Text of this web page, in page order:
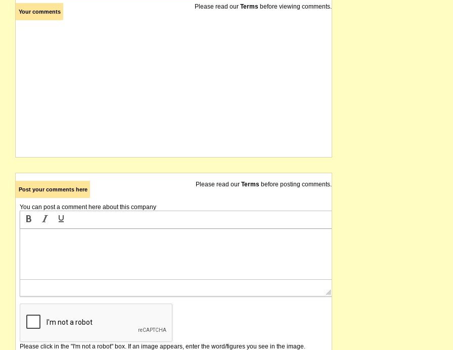
Your comments
Please read our Terms before viewing comments.
Post your comments here
Please read our Terms before posting comments.
You can post a comment here about this company
Please click in the "I'm not a robot" box. If an image appears, enter the word/figures you see in the image.